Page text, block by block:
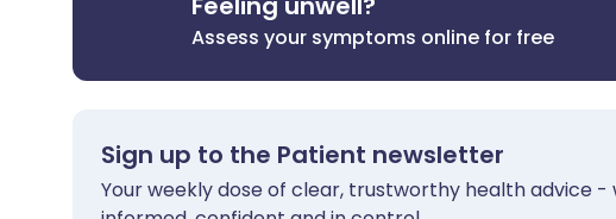
Assess your symptoms online for free
Sign up to the Patient newsletter
Your weekly dose of clear, trustworthy health advice